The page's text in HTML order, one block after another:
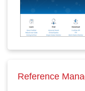
Reference